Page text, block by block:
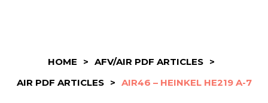
HOME > AFV/AIR PDF ARTICLES
>
AIR PDF ARTICLES
> AIR46 – HEINKEL HE219 A-7